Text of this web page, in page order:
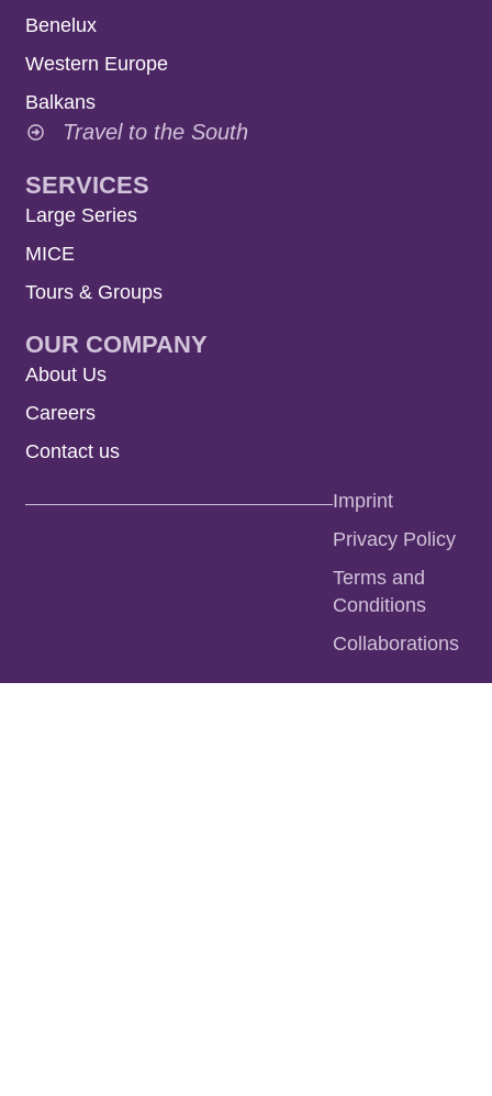
SERVICES
Large Series
MICE
Tours & Groups
Benelux
Western Europe
Balkans
Travel to the South
OUR COMPANY
About Us
Careers
Contact us
Imprint
Privacy Policy
Terms and
Conditions
Collaborations